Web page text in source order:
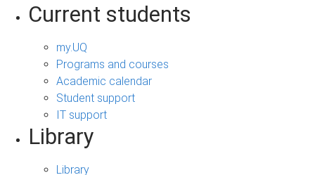
Current students
my.UQ
Programs and courses
Academic calendar
Student support
IT support
Library
Library